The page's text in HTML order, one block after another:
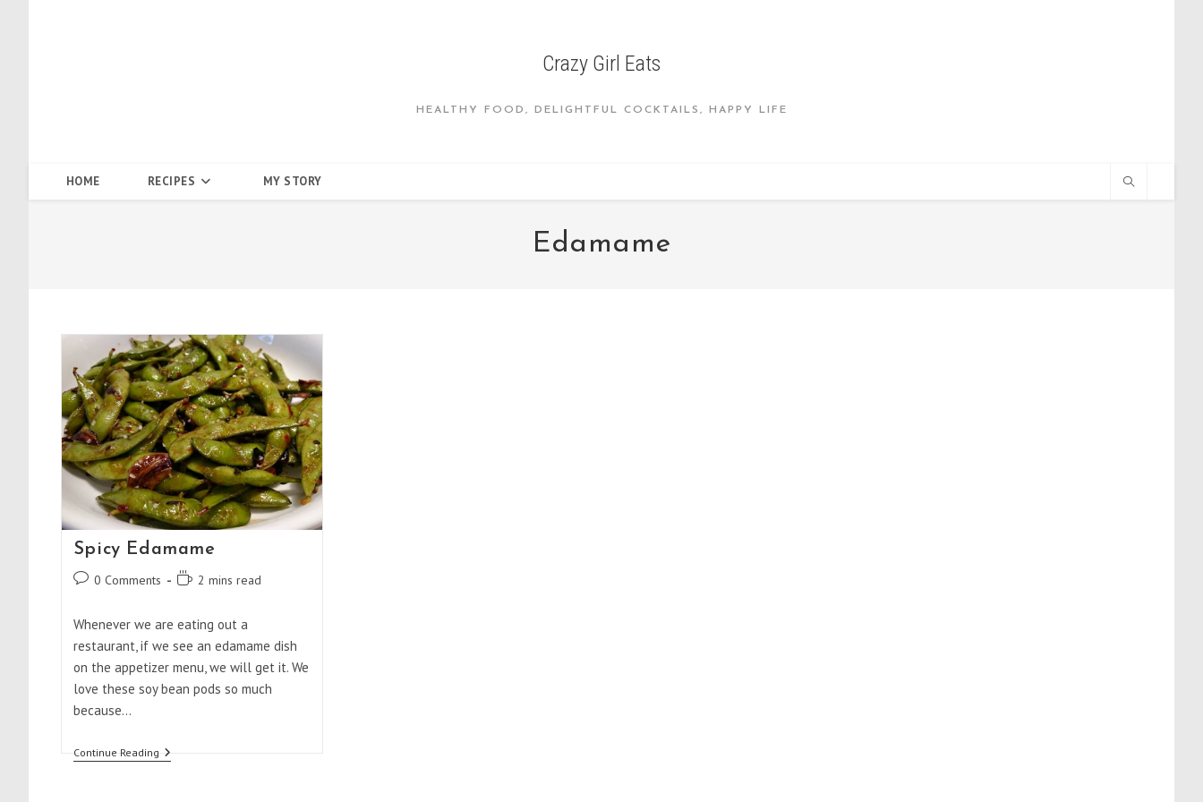
Crazy Girl Eats
HEALTHY FOOD, DELIGHTFUL COCKTAILS, HAPPY LIFE
HOME RECIPES MY STORY
Edamame
Spicy Edamame
Post0 Comments
Reading2 mins read
Whenever we are eating out a
restaurant, if we see an edamame dish
on the appetizer menu, we will get it. We
love these soy bean pods so much
because…
Continue ReadingSpicy
Edamame